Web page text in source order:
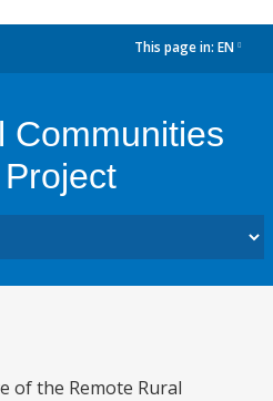
This page in: EN
Communities
of the Remote Rural